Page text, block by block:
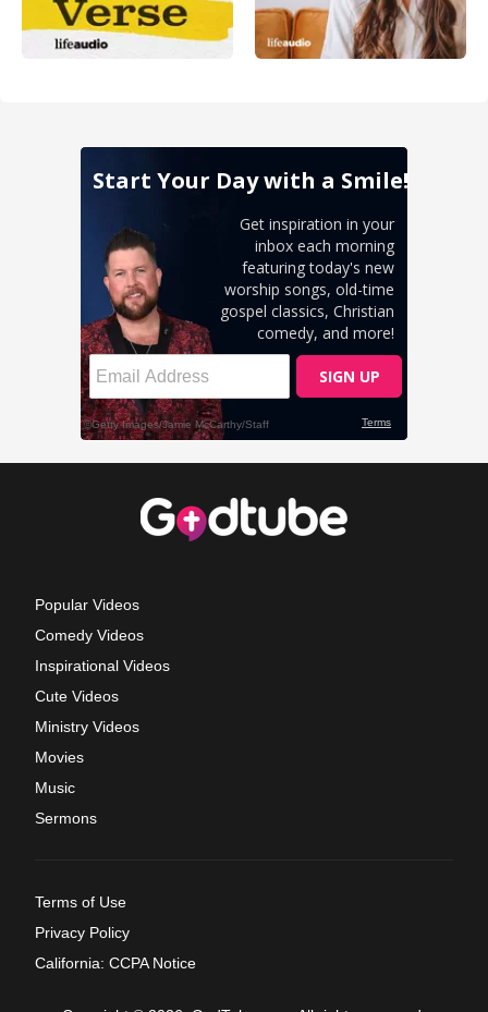
Popular Videos
Comedy Videos
Inspirational Videos
Cute Videos
Ministry Videos
Movies
Music
Sermons
Terms of Use
Privacy Policy
California: CCPA Notice